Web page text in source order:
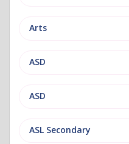
Arts
ASD
ASD
ASL Secondary